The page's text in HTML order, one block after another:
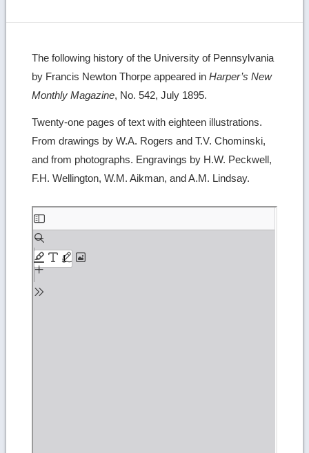
The following history of the University of Pennsylvania
by Francis Newton Thorpe appeared inHarper’s New
Monthly Magazine, No. 542, July 1895.
Twenty-one pages of text with eighteen illustrations.
From drawings by W.A. Rogers and T.V. Chominski,
and from photographs. Engravings by H.W. Peckwell,
F.H. Wellington, W.M. Aikman, and A.M. Lindsay.
Skip
to
PDF
content